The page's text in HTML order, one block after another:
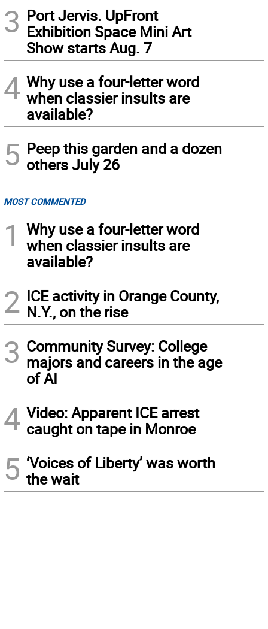
3 Port Jervis. UpFront
Exhibition Space Mini Art
Show starts Aug. 7
4 Why use a four-letter word
when classier insults are
available?
5 Peep this garden and a dozen
others July 26
MOST COMMENTED
1
Why use a four-letter word
when classier insults are
available?
2 ICE activity in Orange County,
N.Y., on the rise
3 Community Survey: College
majors and careers in the age
of AI
4 Video: Apparent ICE arrest
caught on tape in Monroe
5 ‘Voices of Liberty’ was worth
the wait